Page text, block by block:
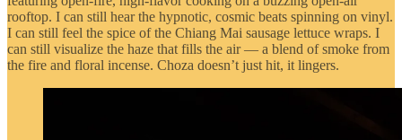
rooftop. I can still hear the hypnotic, cosmic beats spinning on vinyl.
I can still feel the spice of the Chiang Mai sausage lettuce wraps. I
can still visualize the haze that fills the air — a blend of smoke from
the fire and floral incense. Choza doesn’t just hit, it lingers.